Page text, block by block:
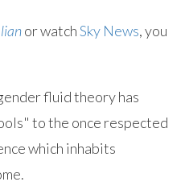
or watchSky News, you
fluid theory has
to the once respected
which inhabits